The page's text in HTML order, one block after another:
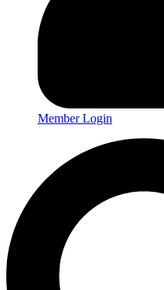
Member Login